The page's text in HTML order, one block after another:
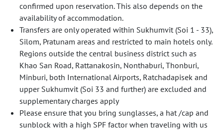
confirmed upon reservation. This also depends on the
availability of accommodation.
Transfers are only operated within Sukhumvit (Soi 1 - 33),
Silom, Pratunam areas and restricted to main hotels only.
Regions outside the central business district such as
Khao San Road, Rattanakosin, Nonthaburi, Thonburi,
Minburi, both International Airports, Ratchadapisek and
upper Sukhumvit (Soi 33 and further) are excluded and
supplementary charges apply
Please ensure that you bring sunglasses, a hat /cap and
sunblock with a high SPF factor when traveling with us